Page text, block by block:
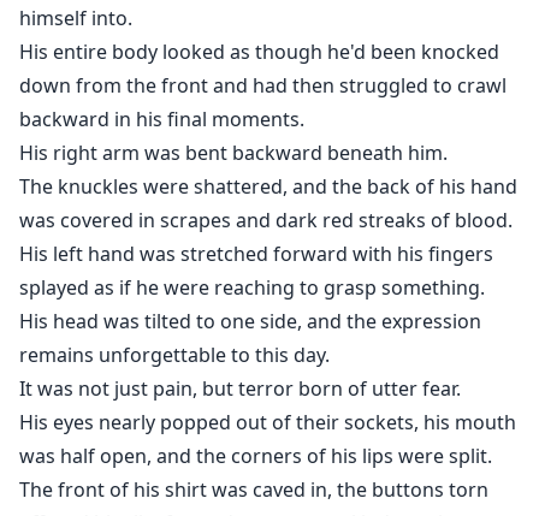
himself into.
His entire body looked as though he'd been knocked
down from the front and had then struggled to crawl
backward in his final moments.
His right arm was bent backward beneath him.
The knuckles were shattered, and the back of his hand
was covered in scrapes and dark red streaks of blood.
His left hand was stretched forward with his fingers
splayed as if he were reaching to grasp something.
His head was tilted to one side, and the expression
remains unforgettable to this day.
It was not just pain, but terror born of utter fear.
His eyes nearly popped out of their sockets, his mouth
was half open, and the corners of his lips were split.
The front of his shirt was caved in, the buttons torn